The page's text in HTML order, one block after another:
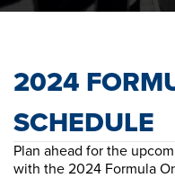
2024
SCHEDULE
Plan ahead for the
with the 2024 Formula